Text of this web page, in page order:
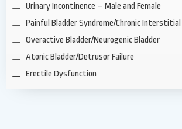
Urinary Incontinence – Male and Female
Painful Bladder Syndrome/Chronic
Overactive Bladder/Neurogenic Bladder
Atonic Bladder/Detrusor Failure
Erectile Dysfunction